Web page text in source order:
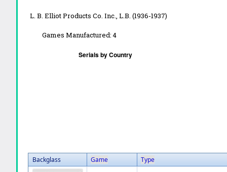
L. B. Elliot Products Co. Inc., L.B. (1936-1937)
Games Manufactured:4
Backglass Game Type